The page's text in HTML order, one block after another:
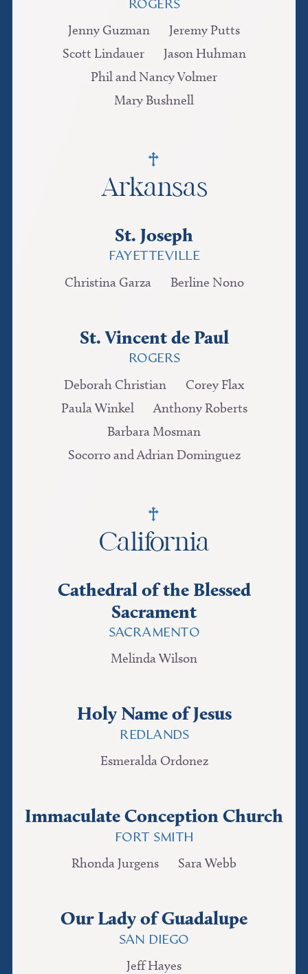
ROGERS
Jenny Guzman
Jeremy Putts
Scott Lindauer
Jason Huhman
Phil and Nancy Volmer
Mary Bushnell
Arkansas
St. Joseph
FAYETTEVILLE
Christina Garza Berline Nono
St. Vincent de Paul
ROGERS
Deborah Christian
Corey Flax
Paula Winkel
Anthony Roberts
Barbara Mosman
Socorro and Adrian Dominguez
California
Cathedral of the Blessed
Sacrament
SACRAMENTO
Melinda Wilson
Holy Name of Jesus
REDLANDS
Esmeralda Ordonez
Immaculate Conception Church
FORT SMITH
Rhonda Jurgens Sara Webb
Our Lady of Guadalupe
SAN DIEGO
Jeff Hayes